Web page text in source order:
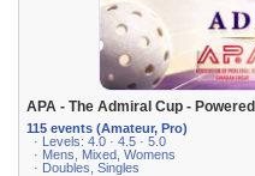
APA - The Admiral Cup -
115 events (Amateur, Pro)
· Levels: 4.0 · 4.5 · 5.0
· Mens, Mixed, Womens
· Doubles, Singles